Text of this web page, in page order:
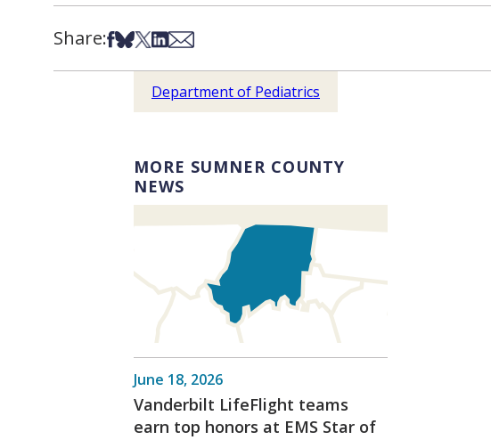
Share:Share on Facebook
Share on Bsky
Share on X
Share on LinkedIn
Share via Email
Department of Pediatrics
MORE SUMNER COUNTY
NEWS
June 18, 2026
Vanderbilt LifeFlight teams
earn top honors at EMS Star of